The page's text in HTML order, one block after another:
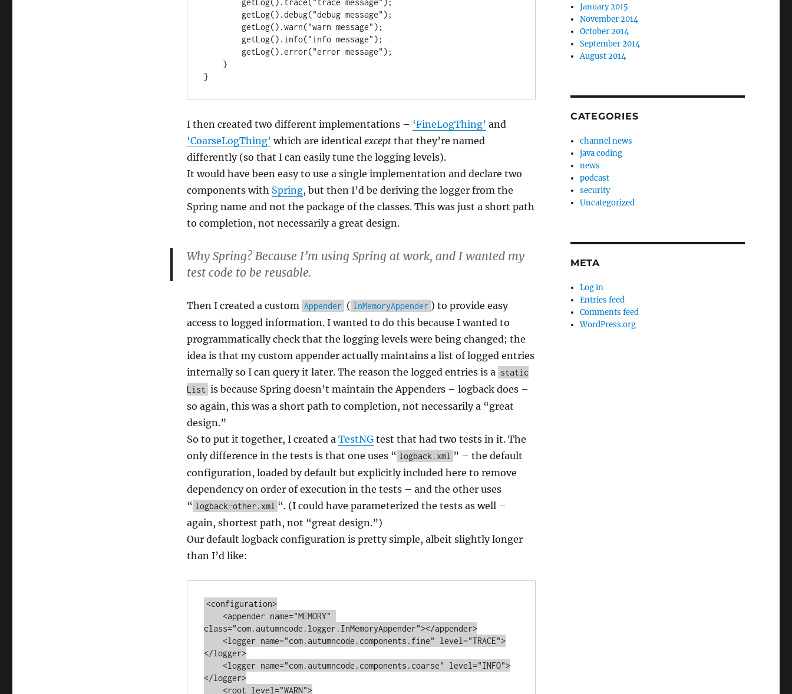
}
I then created two different implementations – ‘FineLogThing’ and
‘CoarseLogThing’ which are identical exceptthat they’re named
differently (so that I can easily tune the logging levels).
It would have been easy to use a single implementation and declare two
components with Spring, but then I’d be deriving the logger from the
Spring name and not the package of the classes. This was just a short path
to completion, not necessarily a great design.
Why Spring? Because I’m using Spring at work, and I wanted my
test code to be reusable.
Then I created a custom Appender ( InMemoryAppender ) to provide easy
access to logged information. I wanted to do this because I wanted to
programmatically check that the logging levels were being changed; the
idea is that my custom appender actually maintains a list of logged entries
internally so I can query it later. The reason the logged entries is a static
List is because Spring doesn’t maintain the Appenders – logback does –
so again, this was a short path to completion, not necessarily a “great
design.”
So to put it together, I created a TestNGtest that had two tests in it. The
only difference in the tests is that one uses “ logback.xml ” – the default
configuration, loaded by default but explicitly included here to remove
dependency on order of execution in the tests – and the other uses
“ logback-other.xml “. (I could have parameterized the tests as well –
again, shortest path, not “great design.”)
Our default logback configuration is pretty simple, albeit slightly longer
than I’d like:
<configuration>
class="com.autumncode.logger.InMemoryAppender"></appender>
</logger>
</logger>
January 2015
November 2014
October 2014
September 2014
August 2014
CATEGORIES
channel news
java coding
news
podcast
security
Uncategorized
META
Log in
Entries feed
Comments feed
WordPress.org